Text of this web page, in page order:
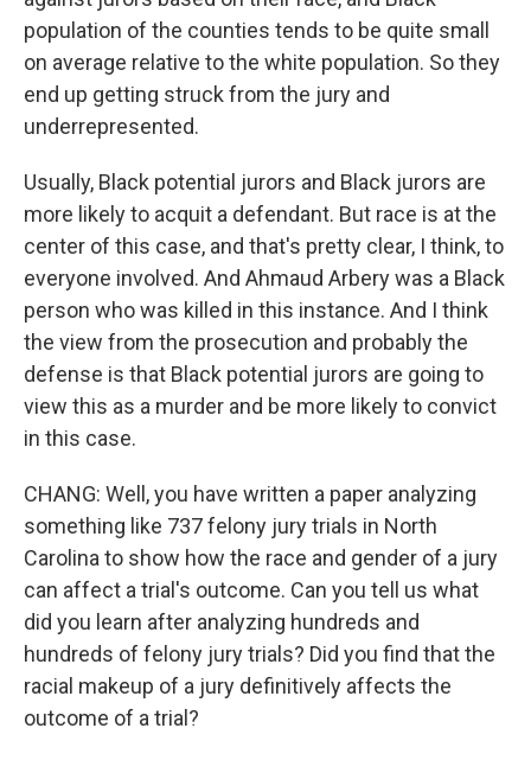
population of the counties tends to be quite small
on average relative to the white population. So they
end up getting struck from the jury and
underrepresented.
Usually, Black potential jurors and Black jurors are
more likely to acquit a defendant. But race is at the
center of this case, and that's pretty clear, I think, to
everyone involved. And Ahmaud Arbery was a Black
person who was killed in this instance. And I think
the view from the prosecution and probably the
defense is that Black potential jurors are going to
view this as a murder and be more likely to convict
in this case.
CHANG: Well, you have written a paper analyzing
something like 737 felony jury trials in North
Carolina to show how the race and gender of a jury
can affect a trial's outcome. Can you tell us what
did you learn after analyzing hundreds and
hundreds of felony jury trials? Did you find that the
racial makeup of a jury definitively affects the
outcome of a trial?